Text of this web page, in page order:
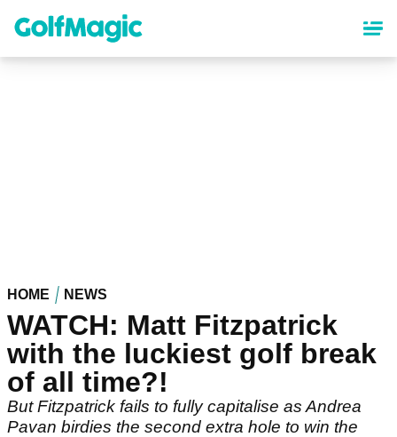
content
HOME NEWS
WATCH: Matt Fitzpatrick
with the luckiest golf break
of all time?!
But Fitzpatrick fails to fully capitalise as Andrea
Pavan birdies the second extra hole to win the